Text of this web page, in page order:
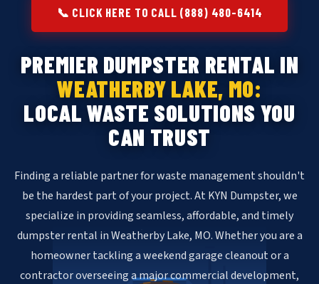
📞 CLICK HERE TO CALL (888) 480-6414
PREMIER DUMPSTER RENTAL IN
WEATHERBY LAKE, MO:
LOCAL WASTE SOLUTIONS YOU
CAN TRUST
Finding a reliable partner for waste management shouldn't
be the hardest part of your project. At KYN Dumpster, we
specialize in providing seamless, affordable, and timely
dumpster rental in Weatherby Lake, MO. Whether you are a
homeowner tackling a weekend garage cleanout or a
contractor overseeing a major commercial development,